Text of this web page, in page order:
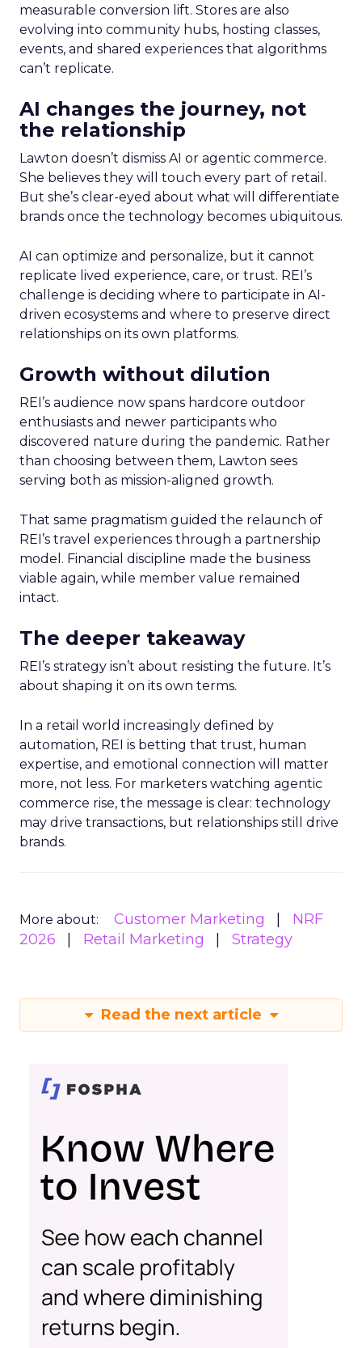
measurable conversion lift. Stores are also
evolving into community hubs, hosting classes,
events, and shared experiences that algorithms
can’t replicate.
AI changes the journey, not
the relationship
Lawton doesn’t dismiss AI or agentic commerce.
She believes they will touch every part of retail.
But she’s clear-eyed about what will differentiate
brands once the technology becomes ubiquitous.
AI can optimize and personalize, but it cannot
replicate lived experience, care, or trust. REI’s
challenge is deciding where to participate in AI-
driven ecosystems and where to preserve direct
relationships on its own platforms.
Growth without dilution
REI’s audience now spans hardcore outdoor
enthusiasts and newer participants who
discovered nature during the pandemic. Rather
than choosing between them, Lawton sees
serving both as mission-aligned growth.
That same pragmatism guided the relaunch of
REI’s travel experiences through a partnership
model. Financial discipline made the business
viable again, while member value remained
intact.
The deeper takeaway
REI’s strategy isn’t about resisting the future. It’s
about shaping it on its own terms.
In a retail world increasingly defined by
automation, REI is betting that trust, human
expertise, and emotional connection will matter
more, not less. For marketers watching agentic
commerce rise, the message is clear: technology
may drive transactions, but relationships still drive
brands.
More about: Customer Marketing
NRF
2026
Retail Marketing Strategy
Read the next article